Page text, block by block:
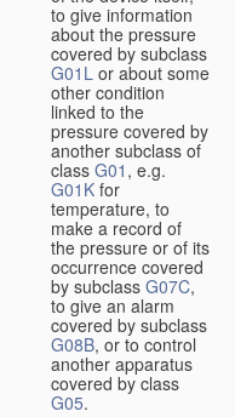
to give information
about the pressure
covered by subclass
G01L or about some
other condition
linked to the
pressure covered by
another subclass of
class G01 , e.g.
G01K for
temperature, to
make a record of
the pressure or of its
occurrence covered
by subclass G07C,
to give an alarm
covered by subclass
G08B, or to control
another apparatus
covered by class
G05.